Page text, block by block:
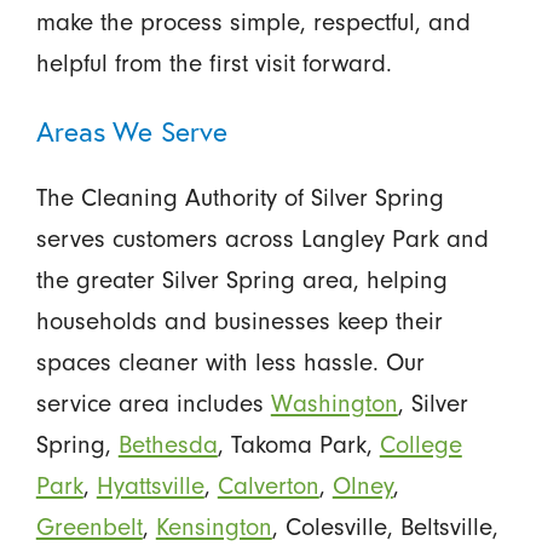
make the process simple, respectful, and
helpful from the first visit forward.
Areas We Serve
The Cleaning Authority of Silver Spring
serves customers across Langley Park and
the greater Silver Spring area, helping
households and businesses keep their
spaces cleaner with less hassle. Our
service area includes Washington, Silver
Spring, Bethesda, Takoma Park, College
Park, Hyattsville, Calverton, Olney,
Greenbelt, Kensington, Colesville, Beltsville,